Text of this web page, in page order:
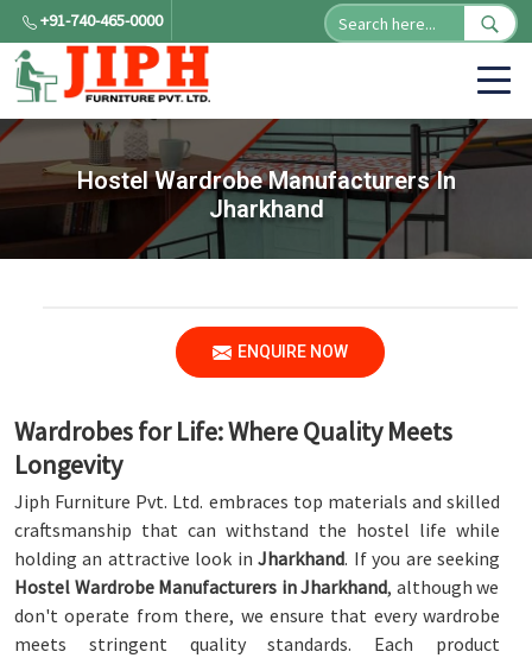
+91-740-465-0000
Hostel Wardrobe Manufacturers In
Jharkhand
ENQUIRE NOW
Wardrobes for Life: Where Quality Meets
Longevity
Jiph Furniture Pvt. Ltd. embraces top materials and skilled
craftsmanship that can withstand the hostel life while
holding an attractive look in Jharkhand. If you are seeking
Hostel Wardrobe Manufacturers in Jharkhand, although we
don't operate from there, we ensure that every wardrobe
meets stringent quality standards. Each product